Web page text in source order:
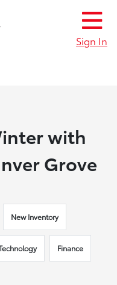
Sign In
with
Grove
New Inventory
Finance